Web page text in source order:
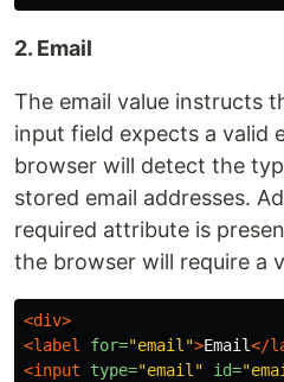
2. Email
The email value instructs
input field expects a valid
browser will detect the
stored email addresses.
required attribute is
the browser will require a
<div>
<label
for="email">Email</
<input
type="email" id=